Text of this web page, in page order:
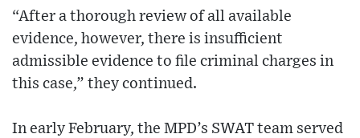
“After a thorough review of all available
evidence, however, there is insufficient
admissible evidence to file criminal charges in
this case,” they continued.
In early February, the MPD’s SWAT team served